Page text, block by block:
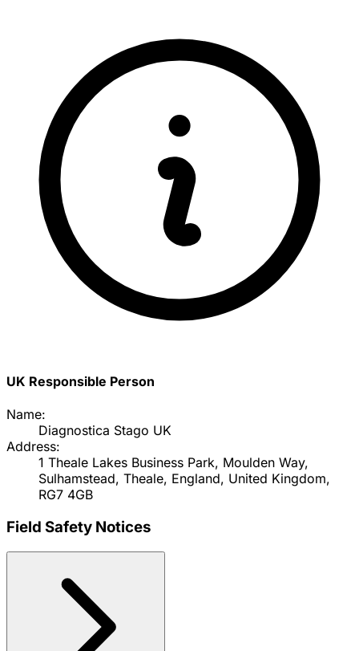
UK Responsible Person
Name:
Diagnostica Stago UK
Address:
1 Theale Lakes Business Park, Moulden Way,
Sulhamstead, Theale, England, United Kingdom,
RG7 4GB
Field Safety Notices